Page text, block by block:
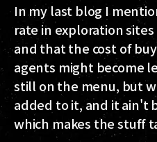
In my last blog I
rate in exploration
and that the cost of
agents might become
still on the menu, but
added to it, and it ain't
which makes the stuff